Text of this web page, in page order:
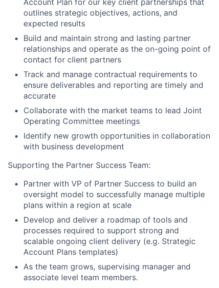
Account Plan for our key client partnerships that
outlines strategic objectives, actions, and
expected results
Build and maintain strong and lasting partner
relationships and operate as the on-going point of
contact for client partners
Track and manage contractual requirements to
ensure deliverables and reporting are timely and
accurate
Collaborate with the market teams to lead Joint
Operating Committee meetings
Identify new growth opportunities in collaboration
with business development
Supporting the Partner Success Team:
Partner with VP of Partner Success to build an
oversight model to successfully manage multiple
plans within a region at scale
Develop and deliver a roadmap of tools and
processes required to support strong and
scalable ongoing client delivery (e.g. Strategic
Account Plans templates)
As the team grows, supervising manager and
associate level team members.